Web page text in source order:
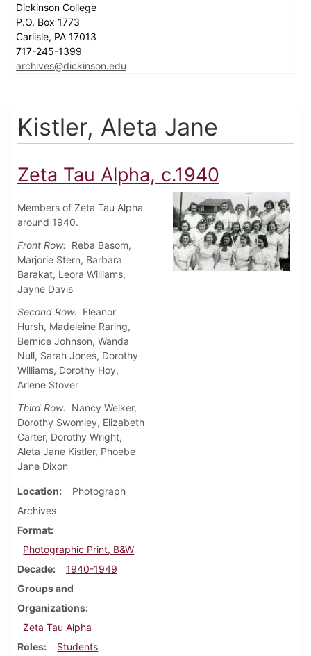
Dickinson College
P.O. Box 1773
Carlisle, PA 17013
717-245-1399
archives@dickinson.edu
Kistler, Aleta Jane
Zeta Tau Alpha, c.1940
Members of Zeta Tau Alpha
around 1940.
Front Row: Reba Basom,
Marjorie Stern, Barbara
Barakat, Leora Williams,
Jayne Davis
Second Row: Eleanor
Hursh, Madeleine Raring,
Bernice Johnson, Wanda
Null, Sarah Jones, Dorothy
Williams, Dorothy Hoy,
Arlene Stover
Third Row: Nancy Welker,
Dorothy Swomley, Elizabeth
Carter, Dorothy Wright,
Aleta Jane Kistler, Phoebe
Jane Dixon
Location
Photograph
Archives
Format
Photographic Print, B&W
Decade
1940-1949
Groups and
Organizations
Zeta Tau Alpha
Roles
Students